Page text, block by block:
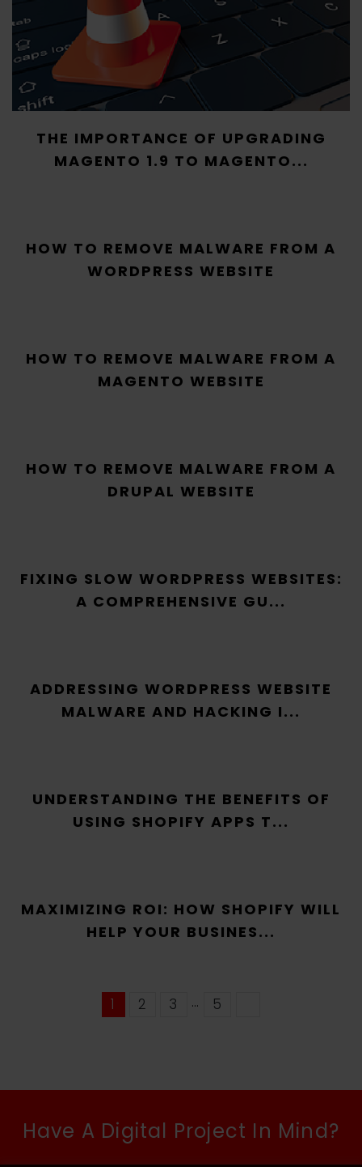
THE IMPORTANCE OF UPGRADING
MAGENTO 1.9 TO MAGENTO...
HOW TO REMOVE MALWARE FROM A
WORDPRESS WEBSITE
HOW TO REMOVE MALWARE FROM A
MAGENTO WEBSITE
HOW TO REMOVE MALWARE FROM A
DRUPAL WEBSITE
FIXING SLOW WORDPRESS WEBSITES:
A COMPREHENSIVE GU...
ADDRESSING WORDPRESS WEBSITE
MALWARE AND HACKING I...
UNDERSTANDING THE BENEFITS OF
USING SHOPIFY APPS T...
MAXIMIZING ROI: HOW SHOPIFY WILL
HELP YOUR BUSINES...
1 2 3 … 5
Have A Digital Project In Mind?